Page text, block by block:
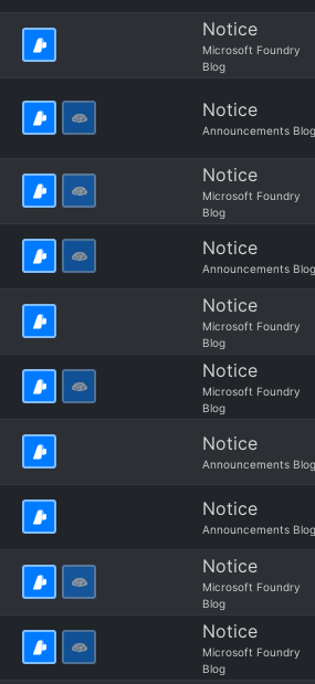
Notice
Microsoft Foundry
Blog
Notice
Announcements Blog
Notice
Microsoft Foundry
Blog
Notice
Announcements Blog
Notice
Microsoft Foundry
Blog
Notice
Microsoft Foundry
Blog
Notice
Announcements Blog
Notice
Announcements Blog
Notice
Microsoft Foundry
Blog
Notice
Microsoft Foundry
Blog